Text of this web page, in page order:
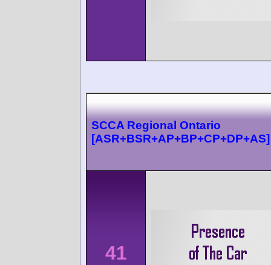
SCCA Regional Ontario
[ASR+BSR+AP+BP+CP+DP+AS]
41